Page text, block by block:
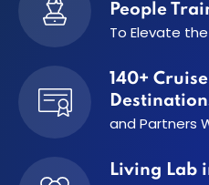
People
To Elevate the
140+ Cruise
and Partners
Living Lab